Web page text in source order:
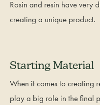
Rosin and resin have very
creating a unique product.
Starting Material
When it comes to creating
play a big role in the final